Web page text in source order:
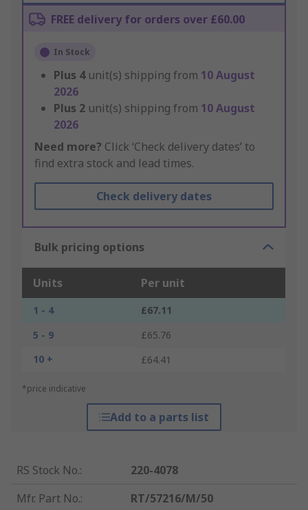
FREE delivery for orders over £60.00
In Stock
Plus 4 unit(s) shipping from 10 August
2026
Plus 2 unit(s) shipping from 10 August
2026
Need more? Click ‘Check delivery dates’ to
find extra stock and lead times.
Check delivery dates
Bulk pricing options
Units Per unit
1 - 4
£67.11
5 - 9
£65.76
10 +
£64.41
*price indicative
Add to a parts list
RS Stock No.:
220-4078
Mfr. Part No.:
RT/57216/M/50